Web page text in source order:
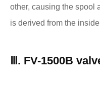
other, causing the spool
is derived from the
Ⅲ. FV-1500B